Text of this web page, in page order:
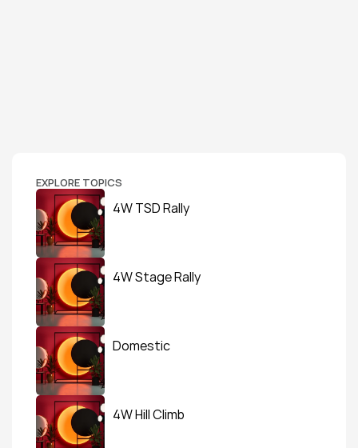
EXPLORE TOPICS
4W TSD Rally
4W Stage Rally
Domestic
4W Hill Climb